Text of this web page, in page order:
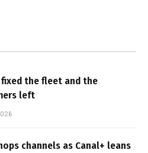
fixed the fleet and the
left
channels as Canal+ leans